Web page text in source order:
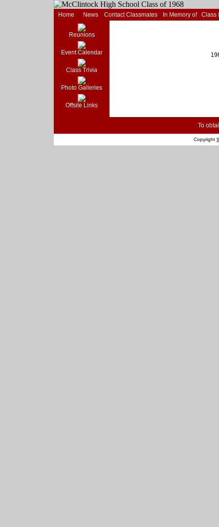
Home News Contact Classmates In Memory of Class
Reunions
Event Calendar
Class Trivia
Photo Galleries
Offsite Links
To
Copyright